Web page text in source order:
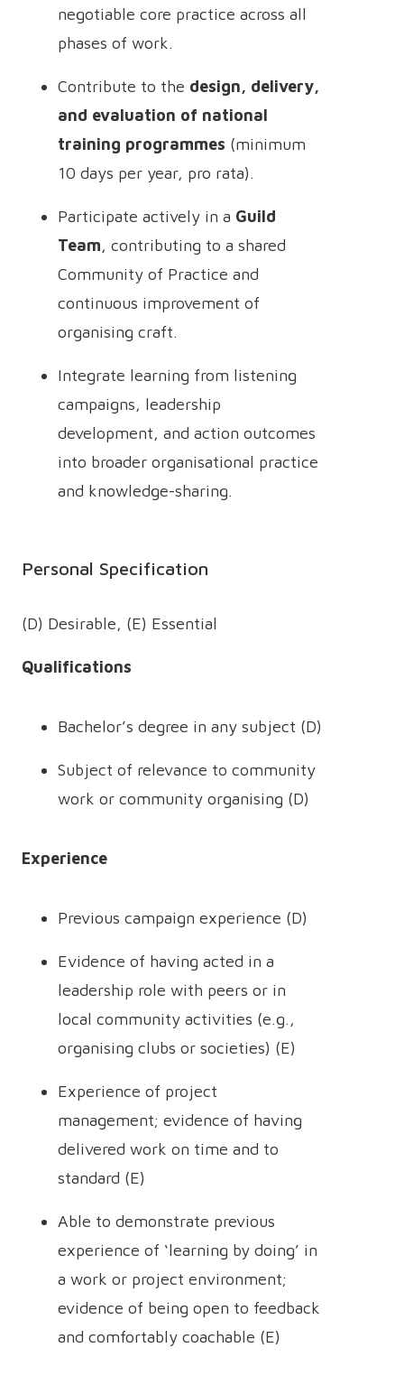
negotiable core practice across all
phases of work.
Contribute to the design, delivery,
and evaluation of national
training programmes (minimum
10 days per year, pro rata).
Participate actively in a Guild
Team, contributing to a shared
Community of Practice and
continuous improvement of
organising craft.
Integrate learning from listening
campaigns, leadership
development, and action outcomes
into broader organisational practice
and knowledge-sharing.
Personal Specification
(D) Desirable, (E) Essential
Qualifications
Bachelor’s degree in any subject (D)
Subject of relevance to community
work or community organising (D)
Experience
Previous campaign experience (D)
Evidence of having acted in a
leadership role with peers or in
local community activities (e.g.,
organising clubs or societies) (E)
Experience of project
management; evidence of having
delivered work on time and to
standard (E)
Able to demonstrate previous
experience of ‘learning by doing’ in
a work or project environment;
evidence of being open to feedback
and comfortably coachable (E)